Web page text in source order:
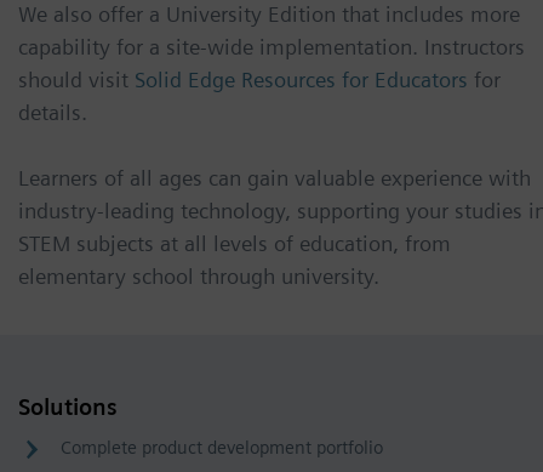
We also offer a University Edition that includes more
capability for a site-wide implementation. Instructors
should visit Solid Edge Resources for Educators for
details.
Learners of all ages can gain valuable experience with
industry-leading technology, supporting your studies
STEM subjects at all levels of education, from
elementary school through university.
Solutions
Complete product development portfolio